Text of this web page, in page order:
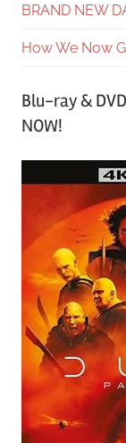
BRAND NEW
How We Now
Blu-ray &
NOW!